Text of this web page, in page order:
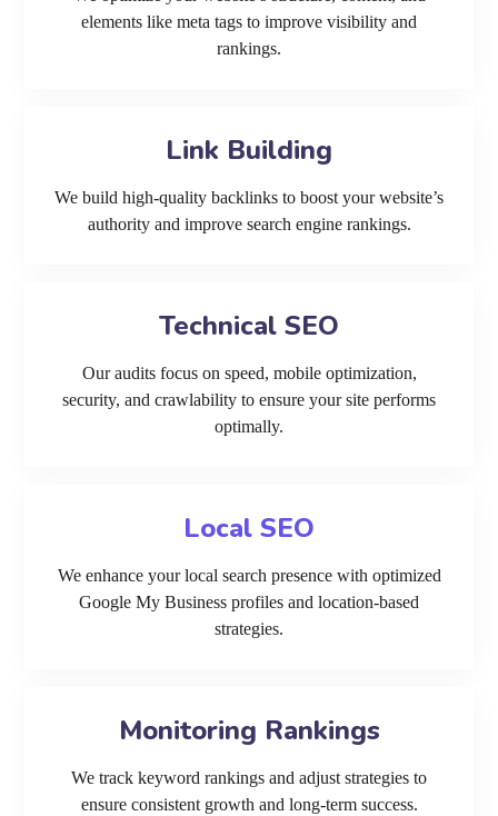
elements like meta tags to improve visibility and
rankings.
Link Building
We build high-quality backlinks to boost your website’s
authority and improve search engine rankings.
Technical SEO
Our audits focus on speed, mobile optimization,
security, and crawlability to ensure your site performs
optimally.
Local SEO
We enhance your local search presence with optimized
Google My Business profiles and location-based
strategies.
Monitoring Rankings
We track keyword rankings and adjust strategies to
ensure consistent growth and long-term success.